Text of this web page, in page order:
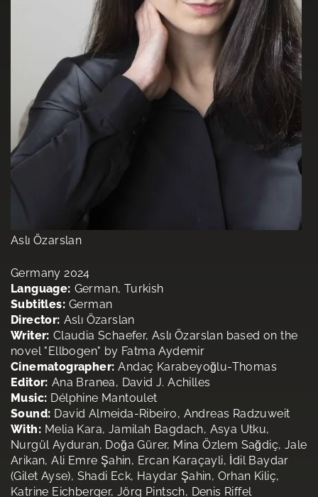
Aslı Özarslan
Germany 2024
Language: German, Turkish
Subtitles: German
Director: Aslı Özarslan
Writer: Claudia Schaefer, Aslı Özarslan based on the
novel "Ellbogen" by Fatma Aydemir
Cinematographer: Andaç Karabeyoğlu-Thomas
Editor: Ana Branea, David J. Achilles
Music: Délphine Mantoulet
Sound: David Almeida-Ribeiro, Andreas Radzuweit
With: Melia Kara, Jamilah Bagdach, Asya Utku,
Nurgül Ayduran, Doğa Gürer, Mina Özlem Sağdiç, Jale
Arikan, Ali Emre Şahin, Ercan Karaçayli, İdil Baydar
(Gilet Ayse), Shadi Eck, Haydar Şahin, Orhan Kiliç,
Katrine Eichberger, Jörg Pintsch, Denis Riffel